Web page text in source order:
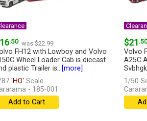
.50 was $22.99
FH12 with Lowboy and Volvo
Wheel Loader Cab is diecast
plastic Trailer is...[more]
'HO' Scale
- 185-001
Add to Cart
$21
Volvo
A25C
diecast...
1/50